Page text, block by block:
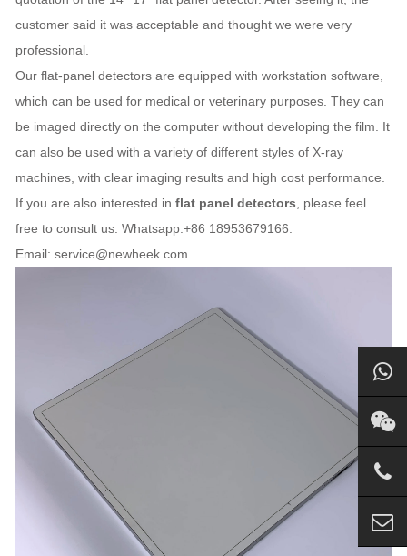
customer said it was acceptable and thought we were very
professional.
Our flat-panel detectors are equipped with workstation software,
which can be used for medical or veterinary purposes. They can
be imaged directly on the computer without developing the film. It
can also be used with a variety of different styles of X-ray
machines, with clear imaging results and high cost performance.
If you are also interested in flat panel detectors , please feel
free to consult us. Whatsapp:+86 18953679166.
Email: service@newheek.com